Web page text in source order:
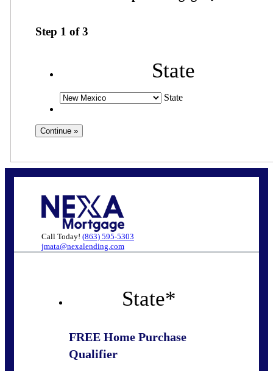
Step 1 of3
State
State
Call Today! (863) 595-5303
jmata@nexalending.com
State*
FREE Home Purchase
Qualifier